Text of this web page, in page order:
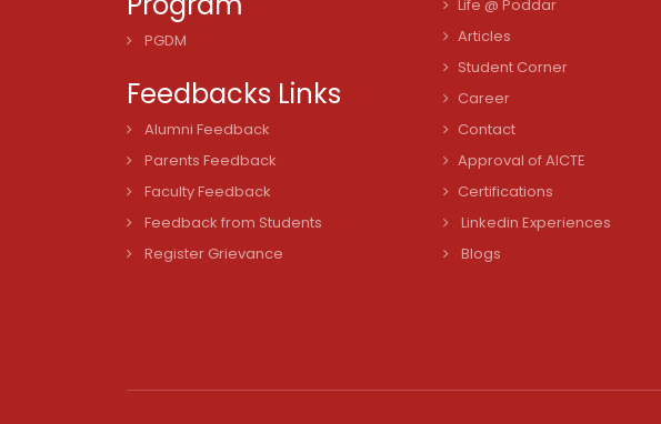
PGDM
Feedbacks Links
Alumni Feedback
Parents Feedback
Faculty Feedback
Feedback from Students
Register Grievance
Life @ Poddar
Articles
Student Corner
Career
Contact
Approval of AICTE
Certifications
Linkedin Experiences
Blogs